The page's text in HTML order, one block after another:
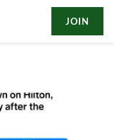
JOIN